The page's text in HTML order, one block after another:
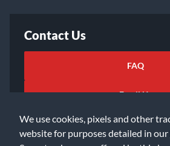
We use cookies, pixels and other
website for purposes detailed in our
Contact Us
FAQ
Email Us